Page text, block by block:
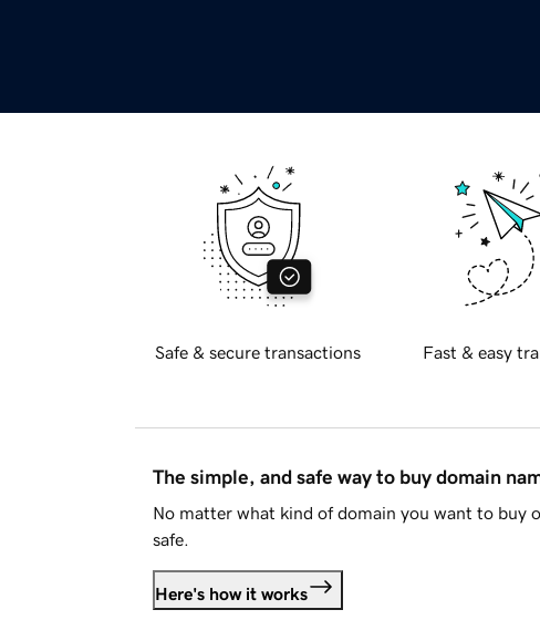
Safe & secure transactions Fast & easy
The simple, and safe way to buy domain
No matter what kind of domain you want to buy
safe.
Here's how it works